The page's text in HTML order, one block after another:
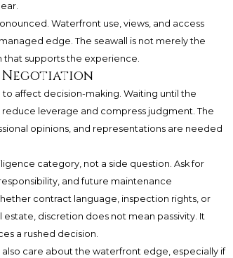
Waterfront use, views, and access
edge. The seawall is not merely the
that supports the experience.
Negotiation
affect decision-making. Waiting until the
leverage and compress judgment. The
opinions, and representations are needed
category, not a side question. Ask for
and future maintenance
contract language, inspection rights, or
discretion does not mean passivity. It
a rushed decision.
care about the waterfront edge, especially if